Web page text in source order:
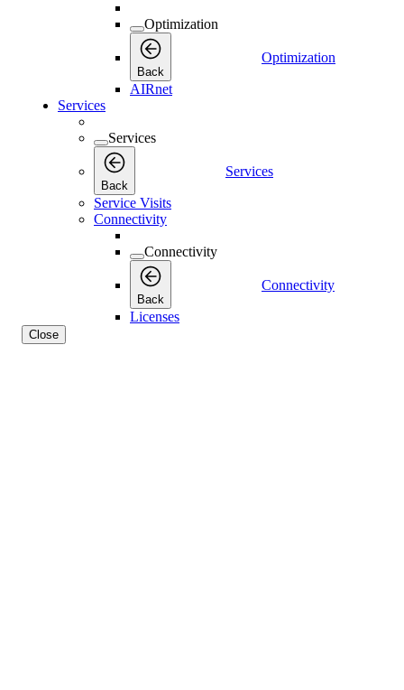
Optimization
Back
Optimization
AIRnet
Services
Services
Back
Services
Service Visits
Connectivity
Connectivity
Back
Connectivity
Licenses
Close